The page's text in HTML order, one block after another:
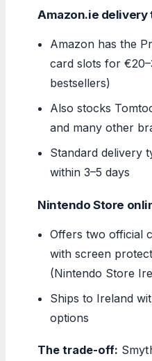
Amazon.ie delivery
Amazon has the
card slots for
bestsellers)
Also stocks
and many other
Standard delivery
within 3–5 days
Nintendo Store
Offers two official
with screen
(Nintendo Store
Ships to Ireland
options
The trade-off: